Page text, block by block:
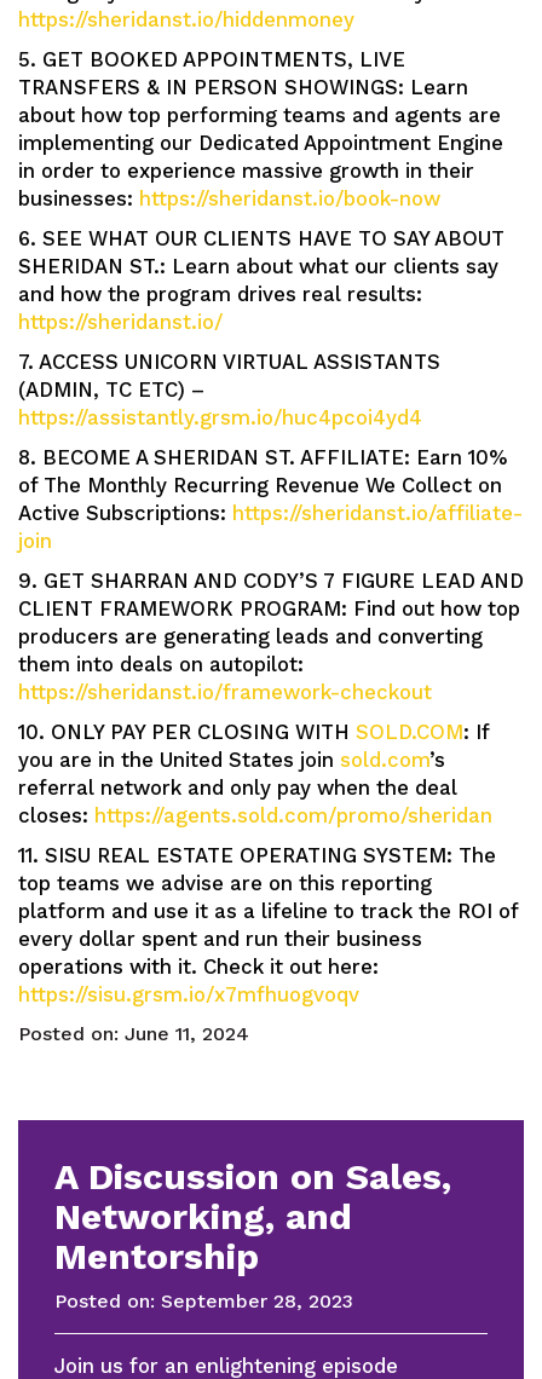
https://sheridanst.io/hiddenmoney
5. GET BOOKED APPOINTMENTS, LIVE
TRANSFERS & IN PERSON SHOWINGS: Learn
about how top performing teams and agents are
implementing our Dedicated Appointment Engine
in order to experience massive growth in their
businesses: https://sheridanst.io/book-now
6. SEE WHAT OUR CLIENTS HAVE TO SAY ABOUT
SHERIDAN ST.: Learn about what our clients say
and how the program drives real results:
https://sheridanst.io/
7. ACCESS UNICORN VIRTUAL ASSISTANTS
(ADMIN, TC ETC) –
https://assistantly.grsm.io/huc4pcoi4yd4
8. BECOME A SHERIDAN ST. AFFILIATE: Earn 10%
of The Monthly Recurring Revenue We Collect on
Active Subscriptions: https://sheridanst.io/affiliate-
join
9. GET SHARRAN AND CODY’S 7 FIGURE LEAD AND
CLIENT FRAMEWORK PROGRAM: Find out how top
producers are generating leads and converting
them into deals on autopilot:
https://sheridanst.io/framework-checkout
10. ONLY PAY PER CLOSING WITH SOLD.COM: If
you are in the United States join sold.com’s
referral network and only pay when the deal
closes: https://agents.sold.com/promo/sheridan
11. SISU REAL ESTATE OPERATING SYSTEM: The
top teams we advise are on this reporting
platform and use it as a lifeline to track the ROI of
every dollar spent and run their business
operations with it. Check it out here:
https://sisu.grsm.io/x7mfhuogvoqv
Posted on: June 11, 2024
A Discussion on Sales,
Networking, and
Mentorship
Posted on: September 28, 2023
Join us for an enlightening episode